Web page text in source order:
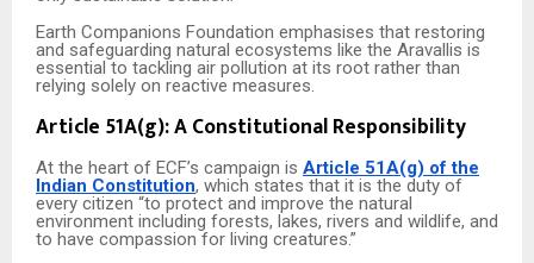
Earth Companions Foundation emphasises that restoring
and safeguarding natural ecosystems like the Aravallis is
essential to tackling air pollution at its root rather than
relying solely on reactive measures.
Article 51A(g): A Constitutional Responsibility
At the heart of ECF’s campaign is Article 51A(g) of the
Indian Constitution, which states that it is the duty of
every citizen “to protect and improve the natural
environment including forests, lakes, rivers and wildlife, and
to have compassion for living creatures.”